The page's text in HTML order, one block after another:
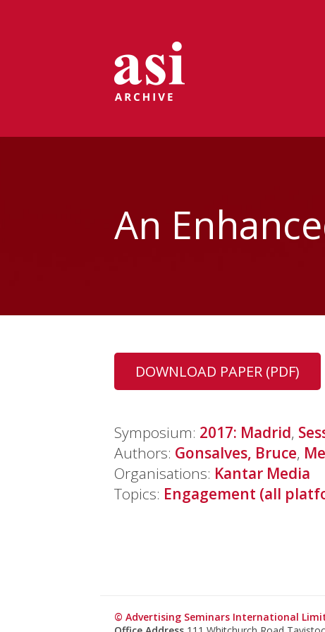
An
DOWNLOAD PAPER (PDF)
Symposium: 2017: Madrid,
Authors: Gonsalves, Bruce,
Organisations: Kantar Media
Topics: Engagement (all
© Advertising Seminars International